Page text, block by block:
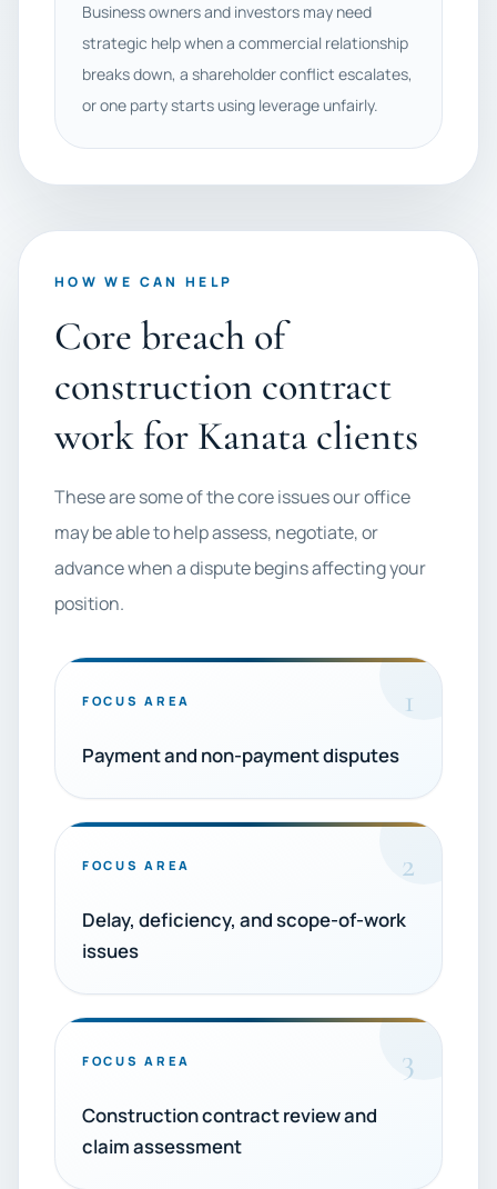
Business owners and investors may need
strategic help when a commercial relationship
breaks down, a shareholder conflict escalates,
or one party starts using leverage unfairly.
HOW WE CAN HELP
Core breach of
construction contract
work for Kanata clients
These are some of the core issues our office
may be able to help assess, negotiate, or
advance when a dispute begins affecting your
position.
FOCUS AREA 1
Payment and non-payment disputes
FOCUS AREA 2
Delay, deficiency, and scope-of-work
issues
FOCUS AREA 3
Construction contract review and
claim assessment